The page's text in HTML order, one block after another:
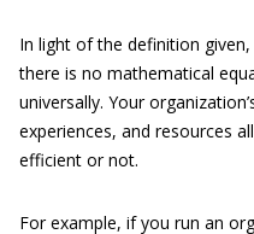
In light of the definition
there is no mathematical
universally. Your
experiences, and resources
efficient or not.
For example, if you run an